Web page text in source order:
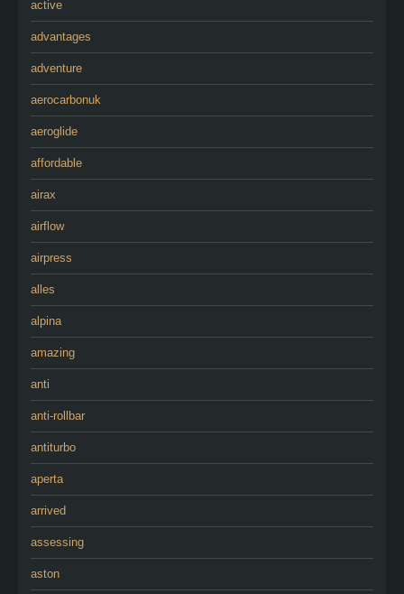
active
advantages
adventure
aerocarbonuk
aeroglide
affordable
airax
airflow
airpress
alles
alpina
amazing
anti
anti-rollbar
antiturbo
aperta
arrived
assessing
aston